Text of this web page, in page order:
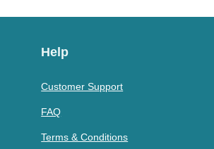
Help
Customer Support
FAQ
Terms & Conditions